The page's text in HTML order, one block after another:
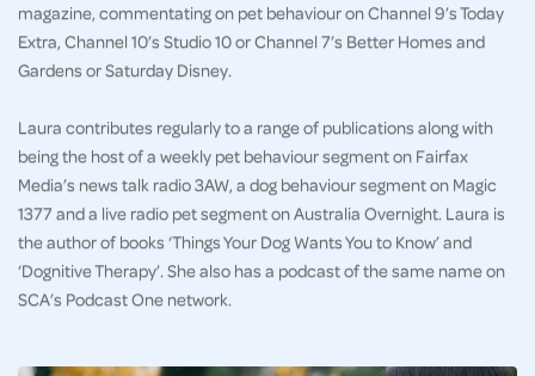
magazine, commentating on pet behaviour on Channel 9’s Today
Extra, Channel 10’s Studio 10 or Channel 7’s Better Homes and
Gardens or Saturday Disney.
Laura contributes regularly to a range of publications along with
being the host of a weekly pet behaviour segment on Fairfax
Media’s news talk radio 3AW, a dog behaviour segment on Magic
1377 and a live radio pet segment on Australia Overnight. Laura is
the author of books ‘Things Your Dog Wants You to Know’ and
‘Dognitive Therapy’. She also has a podcast of the same name on
SCA’s Podcast One network.